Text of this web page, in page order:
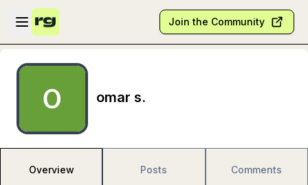
Skip to main content
Open sidebar
Join the Community
omar s.
Overview Posts Comments